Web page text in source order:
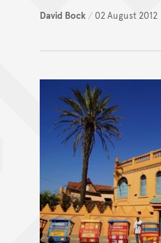
David Bock / 02 August 2012